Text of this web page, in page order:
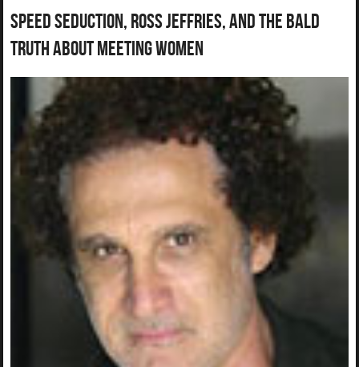
Speed Seduction, Ross Jeffries, and The Bald
Truth About Meeting Women